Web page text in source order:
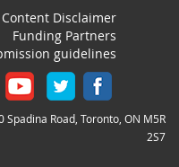
Content Disclaimer
Funding Partners
guidelines
Spadina Road, Toronto, ON M5R
2S7